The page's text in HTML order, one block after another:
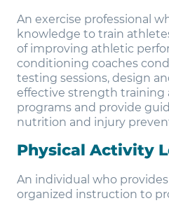
An exercise professional
knowledge to train
of improving athletic
conditioning coaches
testing sessions, design
effective strength training
programs and provide
nutrition and injury
Physical Activity
An individual who
organized instruction to